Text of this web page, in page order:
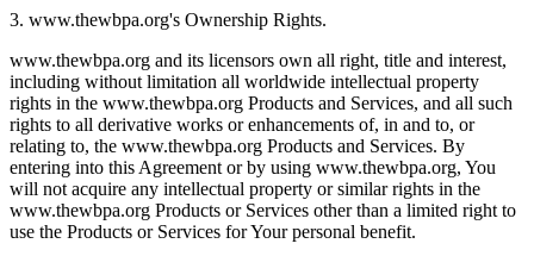
3. www.thewbpa.org's Ownership Rights.
www.thewbpa.org and its licensors own all right, title and interest,
including without limitation all worldwide intellectual property
rights in the www.thewbpa.org Products and Services, and all such
rights to all derivative works or enhancements of, in and to, or
relating to, the www.thewbpa.org Products and Services. By
entering into this Agreement or by using www.thewbpa.org, You
will not acquire any intellectual property or similar rights in the
www.thewbpa.org Products or Services other than a limited right to
use the Products or Services for Your personal benefit.